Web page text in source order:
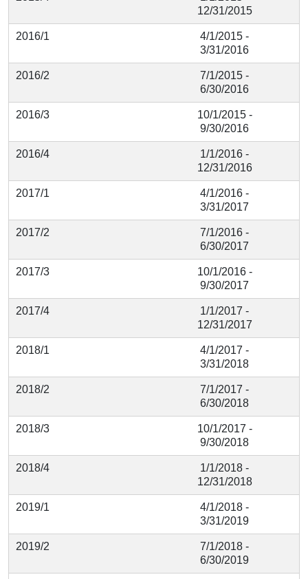
12/31/2015
2016/1
4/1/2015 -
3/31/2016
2016/2
7/1/2015 -
6/30/2016
2016/3
10/1/2015 -
9/30/2016
2016/4
1/1/2016 -
12/31/2016
2017/1
4/1/2016 -
3/31/2017
2017/2
7/1/2016 -
6/30/2017
2017/3
10/1/2016 -
9/30/2017
2017/4
1/1/2017 -
12/31/2017
2018/1
4/1/2017 -
3/31/2018
2018/2
7/1/2017 -
6/30/2018
2018/3
10/1/2017 -
9/30/2018
2018/4
1/1/2018 -
12/31/2018
2019/1
4/1/2018 -
3/31/2019
2019/2
7/1/2018 -
6/30/2019